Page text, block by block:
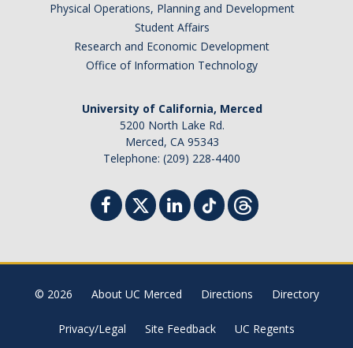
Physical Operations, Planning and Development
Student Affairs
Research and Economic Development
Office of Information Technology
University of California, Merced
5200 North Lake Rd.
Merced, CA 95343
Telephone: (209) 228-4400
© 2026 About UC Merced Directions Directory
Privacy/Legal Site Feedback UC Regents